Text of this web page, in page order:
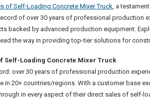
of Self-Loading Concrete Mixer Truck, a
of over 30 years of professional production
backed by advanced production equipment.
the way in providing top-tier solutions for
Self-Loading Concrete Mixer Truck
over 30 years of professional production
20+ countries/regions. With a customer base
in every aspect of their direct sales of self-